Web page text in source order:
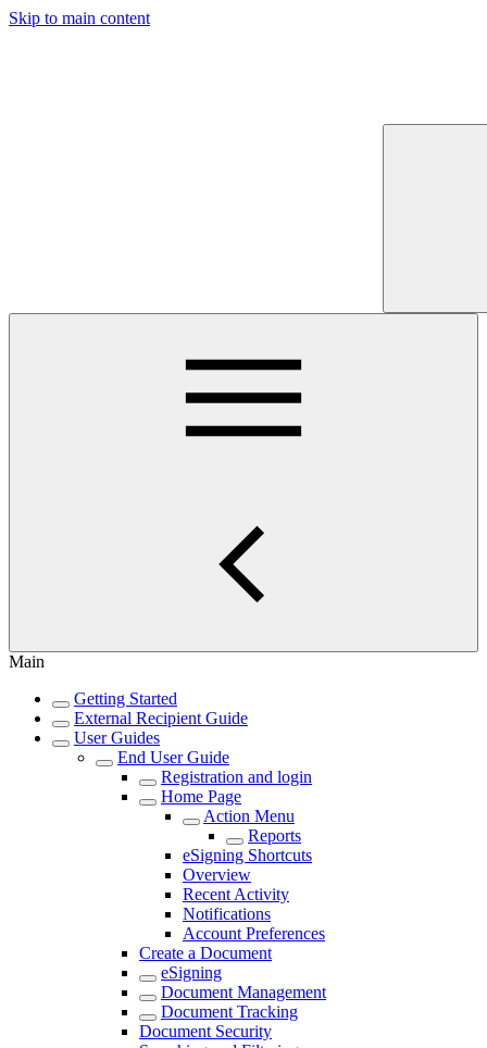
Skip to main content
Main
Getting Started
External Recipient Guide
User Guides
End User Guide
Registration and login
Home Page
Action Menu
Reports
eSigning Shortcuts
Overview
Recent Activity
Notifications
Account Preferences
Create a Document
eSigning
Document Management
Document Tracking
Document Security